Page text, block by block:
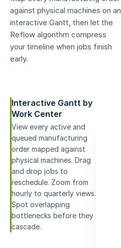
against physical machines on an
interactive Gantt, then let the
Reflow algorithm compress
your timeline when jobs finish
early.
Interactive Gantt by
Work Center
View every active and
queued manufacturing
order mapped against
physical machines. Drag
and drop jobs to
reschedule. Zoom from
hourly to quarterly views.
Spot overlapping
bottlenecks before they
cascade.